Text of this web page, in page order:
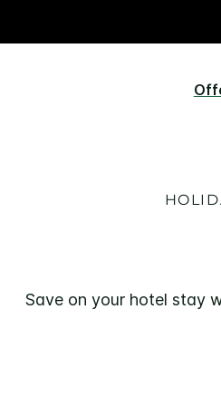
Save on your hotel stay